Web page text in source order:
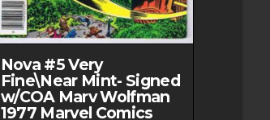
Nova #5 Very
Fine\Near Mint- Signed
w/COA Marv Wolfman
1977 Marvel Comics